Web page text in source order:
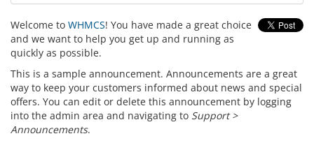
Welcome to WHMCS! You have made a great choice
and we want to help you get up and running as
quickly as possible.
This is a sample announcement. Announcements are a great
way to keep your customers informed about news and special
offers. You can edit or delete this announcement by logging
into the admin area and navigating to Support >
Announcements.